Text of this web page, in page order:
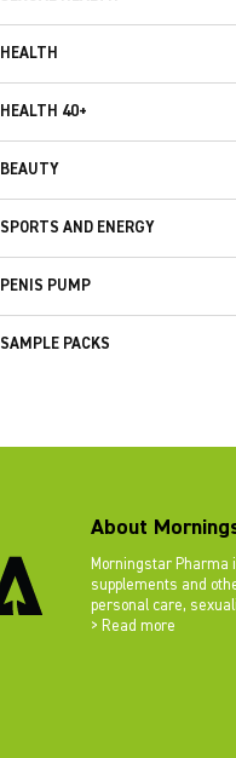
HEALTH
HEALTH 40+
BEAUTY
SPORTS AND ENERGY
PENIS PUMP
SAMPLE PACKS
About
Morningstar Pharma
supplements and
personal care,
> Read more